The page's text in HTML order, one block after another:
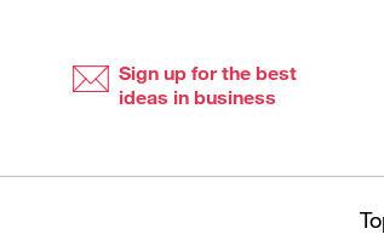
Sign up for the best
ideas in business